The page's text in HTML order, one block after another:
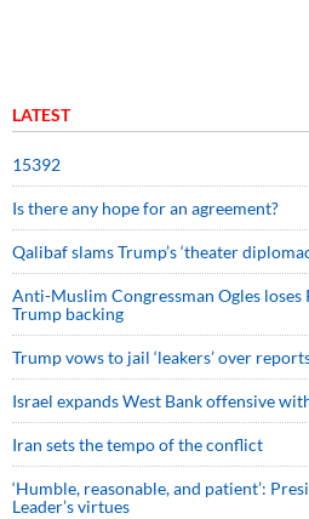
LATEST
15392
Is there any hope for an agreement?
Qalibaf slams Trump’s ‘theater
Anti-Muslim Congressman Ogles
Trump backing
Trump vows to jail ‘leakers’ over
Israel expands West Bank offensive
Iran sets the tempo of the conflict
‘Humble, reasonable, and patient’:
Leader’s virtues